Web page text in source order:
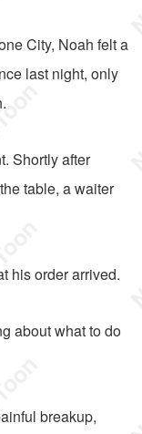
City, Noah felt a
last night, only
Shortly after
table, a waiter
his order arrived.
about what to do
breakup,